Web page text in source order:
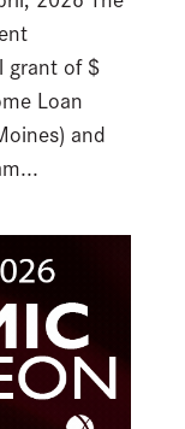
grant of $
Loan
and